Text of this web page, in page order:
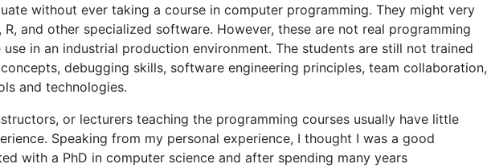
without ever taking a course in computer programming. They might very
and other specialized software. However, these are not real programming
use in an industrial production environment. The students are still not trained
debugging skills, software engineering principles, team collaboration,
and technologies.
or lecturers teaching the programming courses usually have little
Speaking from my personal experience, I thought I was a good
with a PhD in computer science and after spending many years